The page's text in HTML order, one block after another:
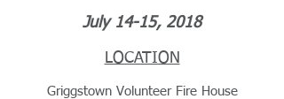
July 14-15, 2018
LOCATION
Griggstown Volunteer Fire House